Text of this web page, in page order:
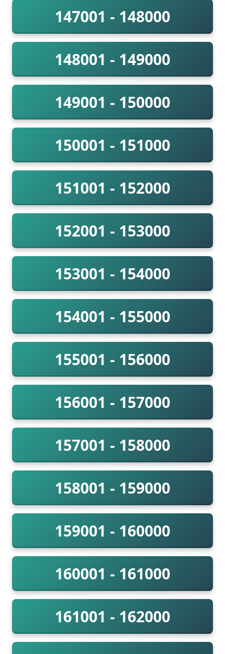
147001 - 148000
148001 - 149000
149001 - 150000
150001 - 151000
151001 - 152000
152001 - 153000
153001 - 154000
154001 - 155000
155001 - 156000
156001 - 157000
157001 - 158000
158001 - 159000
159001 - 160000
160001 - 161000
161001 - 162000